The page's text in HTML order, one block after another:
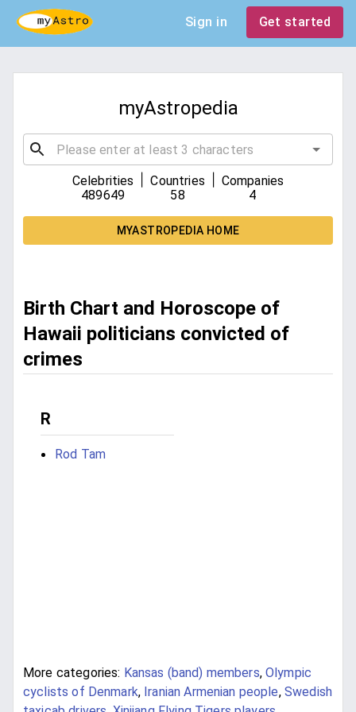
Sign in Get started
myAstropedia
Celebrities
489649
Countries
58
Companies
4
MYASTROPEDIA HOME
Birth Chart and Horoscope of
Hawaii politicians convicted of
crimes
R
Rod Tam
More categories: Kansas (band) members,Olympic
cyclists of Denmark, Iranian Armenian people, Swedish